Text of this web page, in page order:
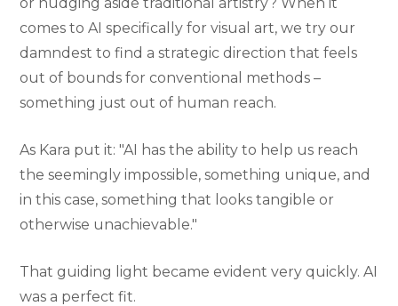
comes to AI specifically for visual art, we try our
damndest to find a strategic direction that feels
out of bounds for conventional methods –
something just out of human reach.
As Kara put it: "AI has the ability to help us reach
the seemingly impossible, something unique, and
in this case, something that looks tangible or
otherwise unachievable."
That guiding light became evident very quickly. AI
was a perfect fit.